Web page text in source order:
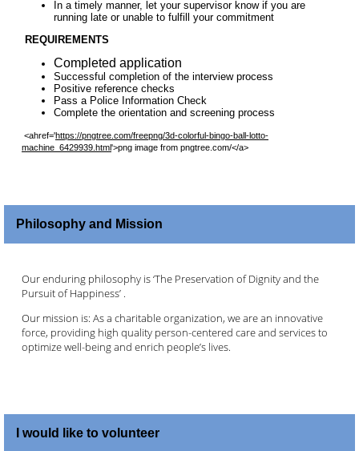
In a timely manner, let your supervisor know if you are
running late or unable to fulfill your commitment
REQUIREMENTS
Completed application
Successful completion of the interview process
Positive reference checks
Pass a Police Information Check
Complete the orientation and screening process
<ahref='https://pngtree.com/freepng/3d-colorful-bingo-ball-lotto-
machine_6429939.html'>png image from pngtree.com/</a>
Philosophy and Mission
Our enduring philosophy is ‘The Preservation of Dignity and the
Pursuit of Happiness’ .
Our mission is: As a charitable organization, we are an innovative
force, providing high quality person-centered care and services to
optimize well-being and enrich people’s lives.
I would like to volunteer